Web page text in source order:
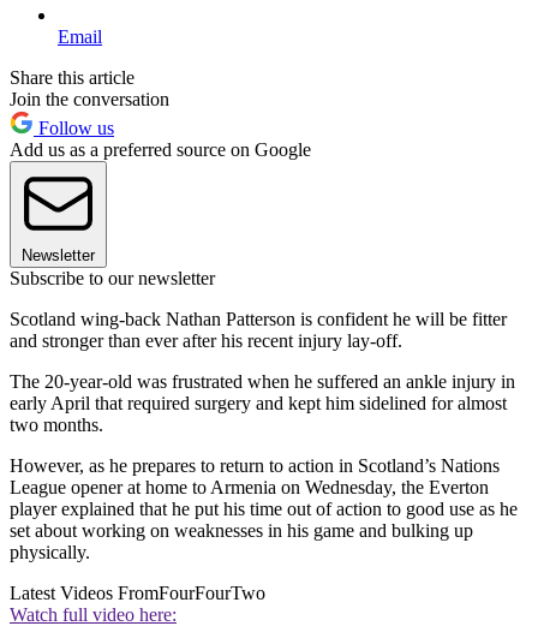
Email
Share this article
Join the conversation
Follow us
Add us as a preferred source on Google
Newsletter
Subscribe to our newsletter
Scotland wing-back Nathan Patterson is confident he will be fitter
and stronger than ever after his recent injury lay-off.
The 20-year-old was frustrated when he suffered an ankle injury in
early April that required surgery and kept him sidelined for almost
two months.
However, as he prepares to return to action in Scotland’s Nations
League opener at home to Armenia on Wednesday, the Everton
player explained that he put his time out of action to good use as he
set about working on weaknesses in his game and bulking up
physically.
Latest Videos FromFourFourTwo
Watch full video here: